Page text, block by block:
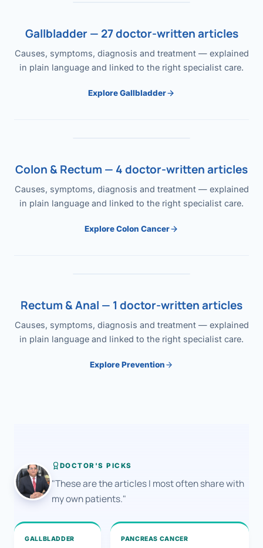
Gallbladder — 27 doctor-written articles
Causes, symptoms, diagnosis and treatment — explained
in plain language and linked to the right specialist care.
Explore Gallbladder
Colon & Rectum — 4 doctor-written articles
Causes, symptoms, diagnosis and treatment — explained
in plain language and linked to the right specialist care.
Explore Colon Cancer
Rectum & Anal — 1 doctor-written articles
Causes, symptoms, diagnosis and treatment — explained
in plain language and linked to the right specialist care.
Explore Prevention
DOCTOR'S PICKS
"These are the articles I most often share with
my own patients."
GALLBLADDER PANCREAS CANCER